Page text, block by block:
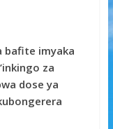
bafite imyaka
za
dose ya